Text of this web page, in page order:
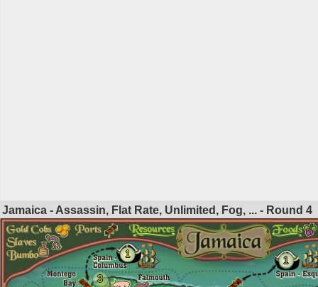
Jamaica - Assassin, Flat Rate, Unlimited, Fog, ... - Round 4
1
1
3